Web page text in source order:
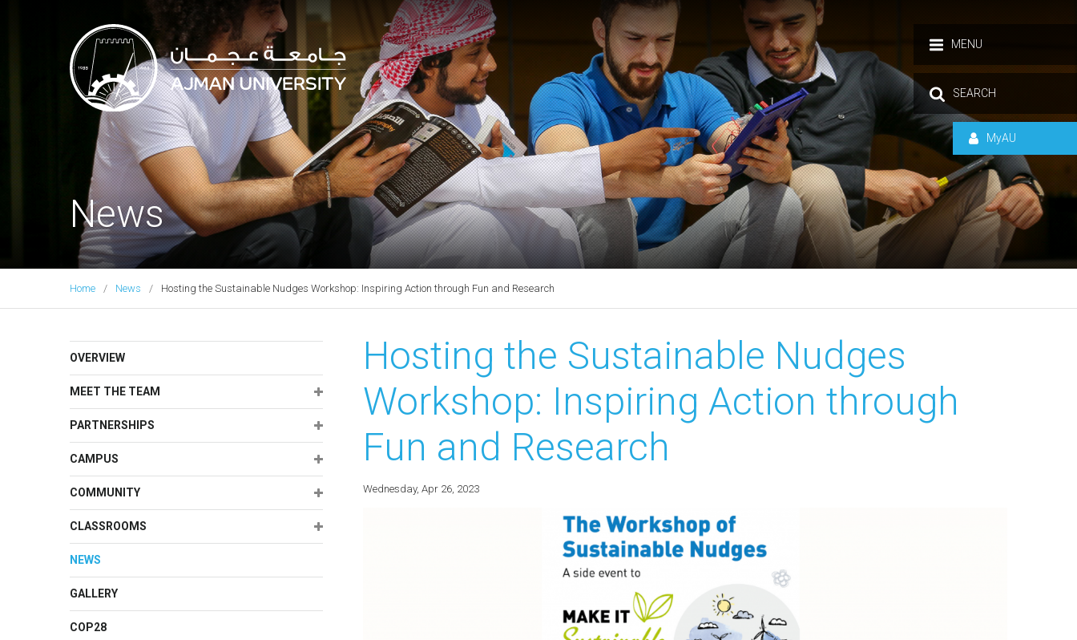
MENU
SEARCH
MyAU
Ajman University
News
Home News Hosting the Sustainable Nudges Workshop: Inspiring Action through Fun and Research
OVERVIEW
MEET THE TEAM Expand about
PARTNERSHIPS Expand about
CAMPUS Expand about
COMMUNITY Expand about
CLASSROOMS Expand about
NEWS
GALLERY
COP28
Hosting the Sustainable Nudges
Workshop: Inspiring Action through
Fun and Research
Wednesday, Apr 26, 2023